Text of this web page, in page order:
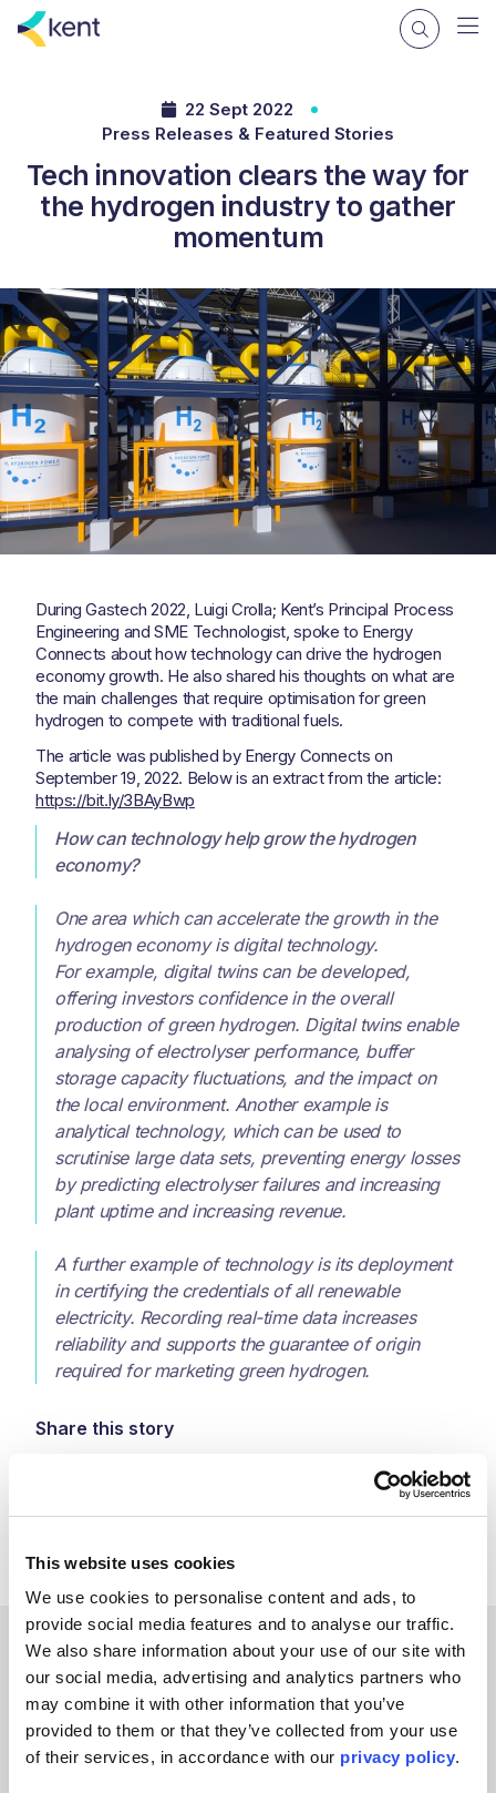
This website uses cookies
We use cookies to personalise content and ads, to
provide social media features and to analyse our traffic.
We also share information about your use of our site with
our social media, advertising and analytics partners who
may combine it with other information that you’ve
provided to them or that they’ve collected from your use
of their services, in accordance with our privacy policy.
22 Sept 2022
Press Releases & Featured Stories
Tech innovation clears the way for
the hydrogen industry to gather
momentum
During Gastech 2022, Luigi Crolla; Kent’s Principal Process
Engineering and SME Technologist, spoke to Energy
Connects about how technology can drive the hydrogen
economy growth. He also shared his thoughts on what are
the main challenges that require optimisation for green
hydrogen to compete with traditional fuels.
The article was published by Energy Connects on
September 19, 2022. Below is an extract from the article:
https://bit.ly/3BAyBwp
How can technology help grow the hydrogen
economy?
One area which can accelerate the growth in the
hydrogen economy is digital technology.
For example, digital twins can be developed,
offering investors confidence in the overall
production of green hydrogen. Digital twins enable
analysing of electrolyser performance, buffer
storage capacity fluctuations, and the impact on
the local environment. Another example is
analytical technology, which can be used to
scrutinise large data sets, preventing energy losses
by predicting electrolyser failures and increasing
plant uptime and increasing revenue.
A further example of technology is its deployment
in certifying the credentials of all renewable
electricity. Recording real-time data increases
reliability and supports the guarantee of origin
required for marketing green hydrogen.
Share this story
Related Blogs
You might also like